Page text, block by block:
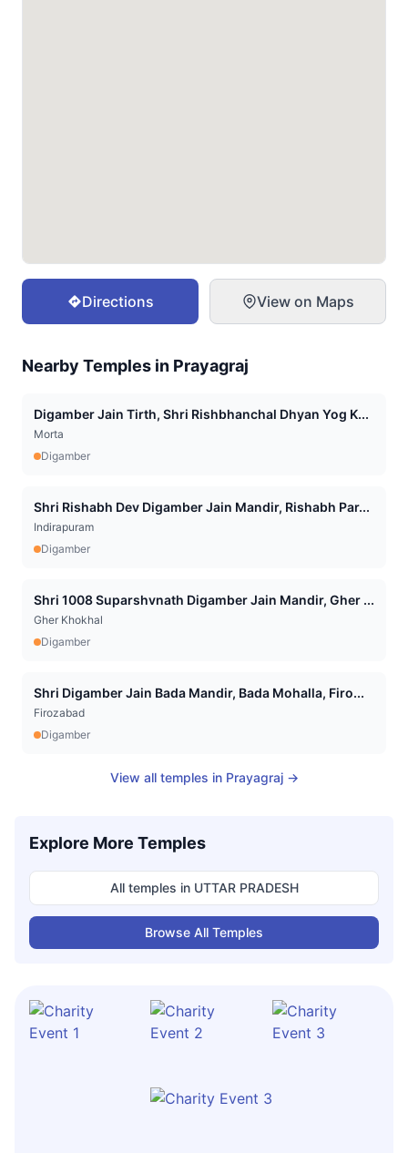
Directions View on Maps
Nearby Temples in Prayagraj
Digamber Jain Tirth, Shri Rishbhanchal Dhyan Yog K...
Morta
Digamber
Shri Rishabh Dev Digamber Jain Mandir, Rishabh Par...
Indirapuram
Digamber
Shri 1008 Suparshvnath Digamber Jain Mandir, Gher ...
Gher Khokhal
Digamber
Shri Digamber Jain Bada Mandir, Bada Mohalla, Firo...
Firozabad
Digamber
View all temples in Prayagraj→
Explore More Temples
All temples in UTTAR PRADESH
Browse All Temples